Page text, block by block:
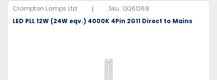
Crompton Lamps Ltd | Sku: QQ61268
LED PLL 12W (24W eqv.) 4000K 4Pin 2G11 Direct to Mains